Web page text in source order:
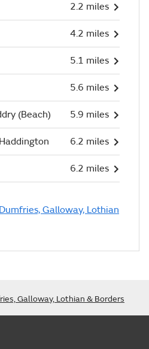
2.2 miles
4.2 miles
5.1 miles
5.6 miles
(Beach) 5.9 miles
6.2 miles
6.2 miles
Galloway, Lothian
Galloway, Lothian & Borders